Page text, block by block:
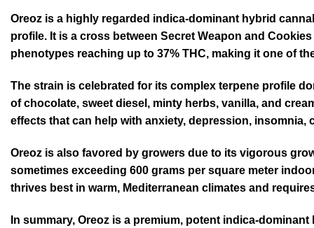
Oreoz is a highly regarded indica-dominant hybrid
profile. It is a cross between Secret Weapon and
phenotypes reaching up to 37% THC, making it one of
The strain is celebrated for its complex terpene profile
of chocolate, sweet diesel, minty herbs, vanilla, and
effects that can help with anxiety, depression,
Oreoz is also favored by growers due to its vigorous
sometimes exceeding 600 grams per square meter
thrives best in warm, Mediterranean climates and
In summary, Oreoz is a premium, potent indica-